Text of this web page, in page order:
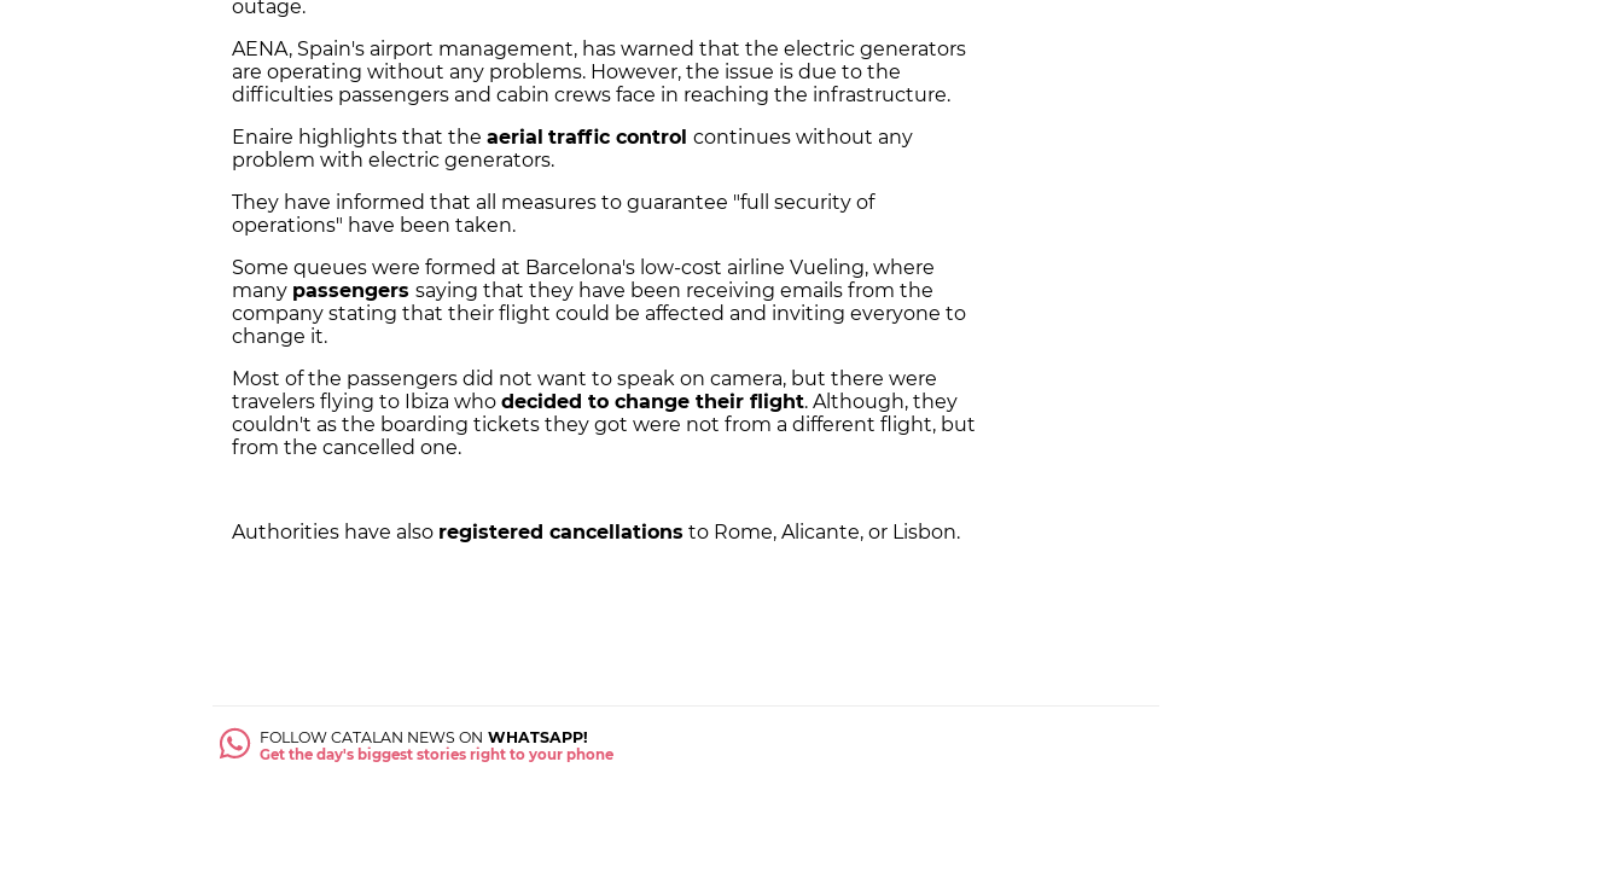
outage.
AENA, Spain's airport management, has warned that the electric generators
are operating without any problems. However, the issue is due to the
difficulties passengers and cabin crews face in reaching the infrastructure.
Enaire highlights that the aerial traffic control continues without any
problem with electric generators.
They have informed that all measures to guarantee "full security of
operations" have been taken.
Some queues were formed at Barcelona's low-cost airline Vueling, where
many passengers saying that they have been receiving emails from the
company stating that their flight could be affected and inviting everyone to
change it.
Most of the passengers did not want to speak on camera, but there were
travelers flying to Ibiza who decided to change their flight. Although, they
couldn't as the boarding tickets they got were not from a different flight, but
from the cancelled one.
Authorities have also registered cancellations to Rome, Alicante, or Lisbon.
FOLLOW CATALAN NEWS ON WHATSAPP!
Get the day's biggest stories right to your phone